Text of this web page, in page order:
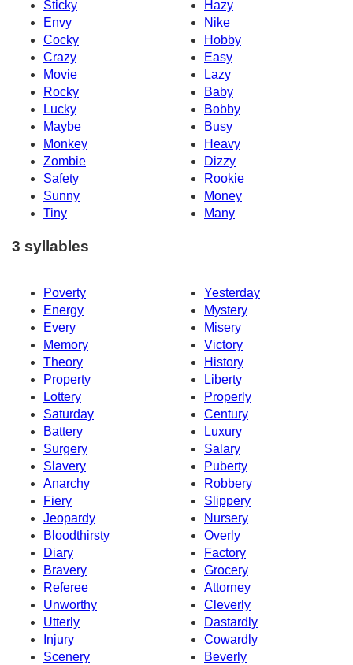
Sticky
Hazy
Envy
Nike
Cocky
Hobby
Crazy
Easy
Movie
Lazy
Rocky
Baby
Lucky
Bobby
Maybe
Busy
Monkey
Heavy
Zombie
Dizzy
Safety
Rookie
Sunny
Money
Tiny
Many
3 syllables
Poverty
Yesterday
Energy
Mystery
Every
Misery
Memory
Victory
Theory
History
Property
Liberty
Lottery
Properly
Saturday
Century
Battery
Luxury
Surgery
Salary
Slavery
Puberty
Anarchy
Robbery
Fiery
Slippery
Jeopardy
Nursery
Bloodthirsty
Overly
Diary
Factory
Bravery
Grocery
Referee
Attorney
Unworthy
Cleverly
Utterly
Dastardly
Injury
Cowardly
Scenery
Beverly